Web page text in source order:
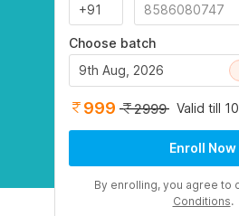
Choose batch
9th Aug, 2026
999 2999 Valid till
Enroll Now
By enrolling, you agree to
Conditions.